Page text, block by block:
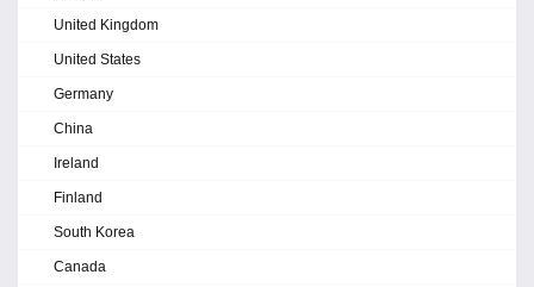
United Kingdom
United States
Germany
China
Ireland
Finland
South Korea
Canada